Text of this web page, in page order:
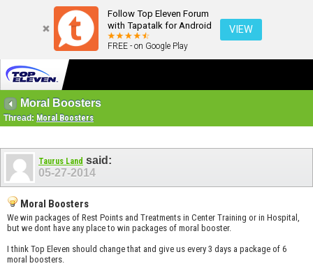
Follow Top Eleven Forum
with Tapatalk for Android
FREE - on Google Play
VIEW
Moral Boosters
Thread: Moral Boosters
Taurus Land said:
05-27-2014
Moral Boosters
We win packages of Rest Points and Treatments in Center Training or in Hospital,
but we dont have any place to win packages of moral booster.
I think Top Eleven should change that and give us every 3 days a package of 6
moral boosters.